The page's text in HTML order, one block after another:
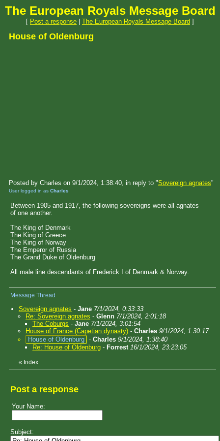
The European Royals Message Board
[ Post a response The European Royals Message Board ]
House of Oldenburg
Posted by Charles on 9/1/2024, 1:38:40, in reply to "Sovereign agnates"
User logged in as Charles
Between 1905 and 1917, the following sovereigns were all agnates
of one another.
The King of Denmark
The King of Greece
The King of Norway
The Emperor of Russia
The Grand Duke of Oldenburg
All male line descendants of Frederick I of Denmark & Norway.
Message Thread
Sovereign agnates - Jane 7/1/2024, 0:33:33
Re: Sovereign agnates - Glenn 7/1/2024, 2:01:18
The Coburgs - Jane 7/1/2024, 3:01:54
House of France (Capetian dynasty) - Charles 9/1/2024, 1:30:17
House of Oldenburg - Charles 9/1/2024, 1:38:40
Re: House of Oldenburg - Forrest 16/1/2024, 23:23:05
« Index
Post a response
Your Name:
Subject: